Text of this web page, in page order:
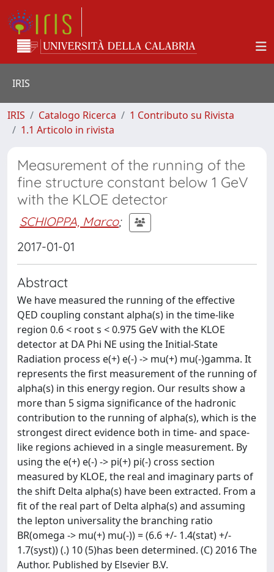
IRIS
IRIS Catalogo Ricerca
1 Contributo su Rivista
1.1 Articolo in rivista
Measurement of the running of the
fine structure constant below 1 GeV
with the KLOE detector
SCHIOPPA, Marco;
2017-01-01
Abstract
We have measured the running of the effective
QED coupling constant alpha(s) in the time-like
region 0.6 < root s < 0.975 GeV with the KLOE
detector at DA Phi NE using the Initial-State
Radiation process e(+) e(-) -> mu(+) mu(-)gamma. It
represents the first measurement of the running of
alpha(s) in this energy region. Our results show a
more than 5 sigma significance of the hadronic
contribution to the running of alpha(s), which is the
strongest direct evidence both in time- and space-
like regions achieved in a single measurement. By
using the e(+) e(-) -> pi(+) pi(-) cross section
measured by KLOE, the real and imaginary parts of
the shift Delta alpha(s) have been extracted. From a
fit of the real part of Delta alpha(s) and assuming
the lepton universality the branching ratio
BR(omega -> mu(+) mu(-)) = (6.6 +/- 1.4(stat) +/-
1.7(syst)) (.) 10 (5)has been determined. (C) 2016 The
Author. Published by Elsevier B.V.